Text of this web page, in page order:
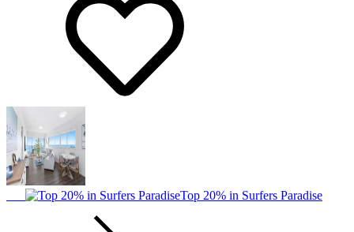
Top 20% in Surfers Paradise